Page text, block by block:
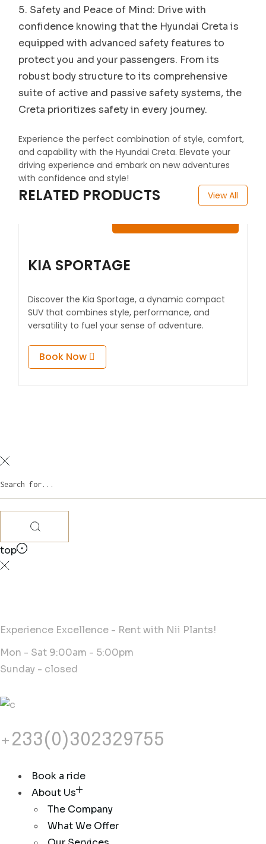
Safety and Peace of Mind: Drive with
confidence knowing that the Hyundai Creta is
equipped with advanced safety features to
protect you and your passengers. From its
robust body structure to its comprehensive
suite of active and passive safety systems, the
Creta prioritizes safety in every journey.
Experience the perfect combination of style, comfort,
and capability with the Hyundai Creta. Elevate your
driving experience and embark on new adventures
with confidence and style!
RELATED PRODUCTS View All
KIA SPORTAGE
Discover the Kia Sportage, a dynamic compact
SUV that combines style, performance, and
versatility to fuel your sense of adventure.
Book Now
top
Experience Excellence - Rent with Nii Plants!
Mon - Sat 9:00am - 5:00pm
Sunday - closed
+233(0)302329755
Book a ride
About Us
The Company
What We Offer